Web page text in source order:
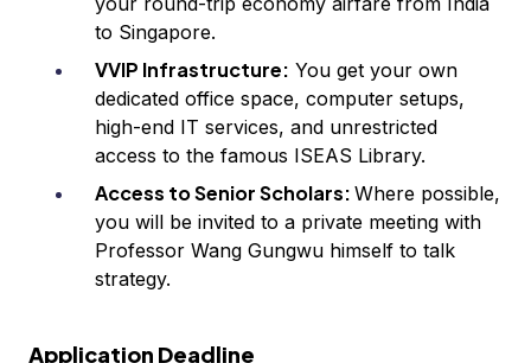
to Singapore.
VVIP Infrastructure: You get your own
dedicated office space, computer setups,
high-end IT services, and unrestricted
access to the famous ISEAS Library.
Access to Senior Scholars: Where possible,
you will be invited to a private meeting with
Professor Wang Gungwu himself to talk
strategy.
Application Deadline